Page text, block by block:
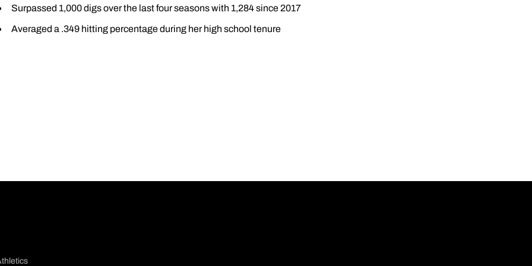
Surpassed 1,000 digs over the last four seasons with 1,284 since 2017
Averaged a .349 hitting percentage during her high school tenure